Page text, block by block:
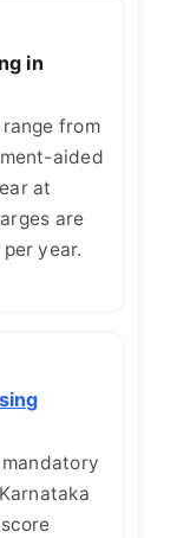
in
from
aided
at
are
year.